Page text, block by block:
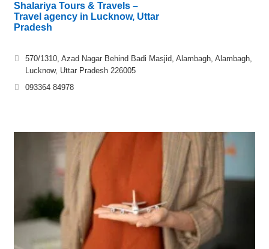
Shalariya Tours & Travels –
Travel agency in Lucknow, Uttar
Pradesh
570/1310, Azad Nagar Behind Badi Masjid, Alambagh, Alambagh,
Lucknow, Uttar Pradesh 226005
093364 84978